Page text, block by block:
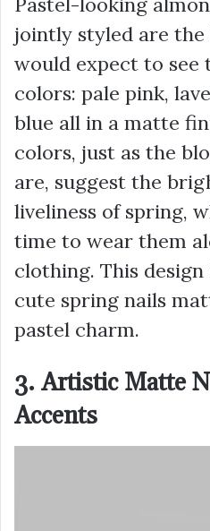
jointly styled are
would expect to see
colors: pale pink,
blue all in a matte
colors, just as the
are, suggest the
liveliness of spring,
time to wear them
clothing. This
cute spring nails
pastel charm.
3. Artistic Matte
Accents